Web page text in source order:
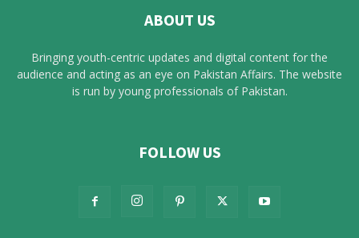
ABOUT US
Bringing youth-centric updates and digital content for the
audience and acting as an eye on Pakistan Affairs. The website
is run by young professionals of Pakistan.
FOLLOW US